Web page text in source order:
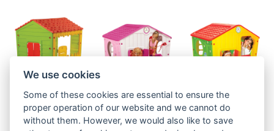
FARM
PLAYHOUSE
VILLAGE
PLAYHOUSE
VILLAGE
PLAYHOUSE
We use cookies
Some of these cookies are essential to ensure the
proper operation of our website and we cannot do
without them. However, we would also like to save